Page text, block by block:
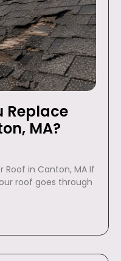
Replace
MA?
Roof in Canton, MA If
roof goes through